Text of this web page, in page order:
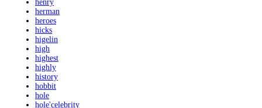
henry
herman
heroes
hicks
higelin
high
highest
highly
history
hobbit
hole
hole'celebrity